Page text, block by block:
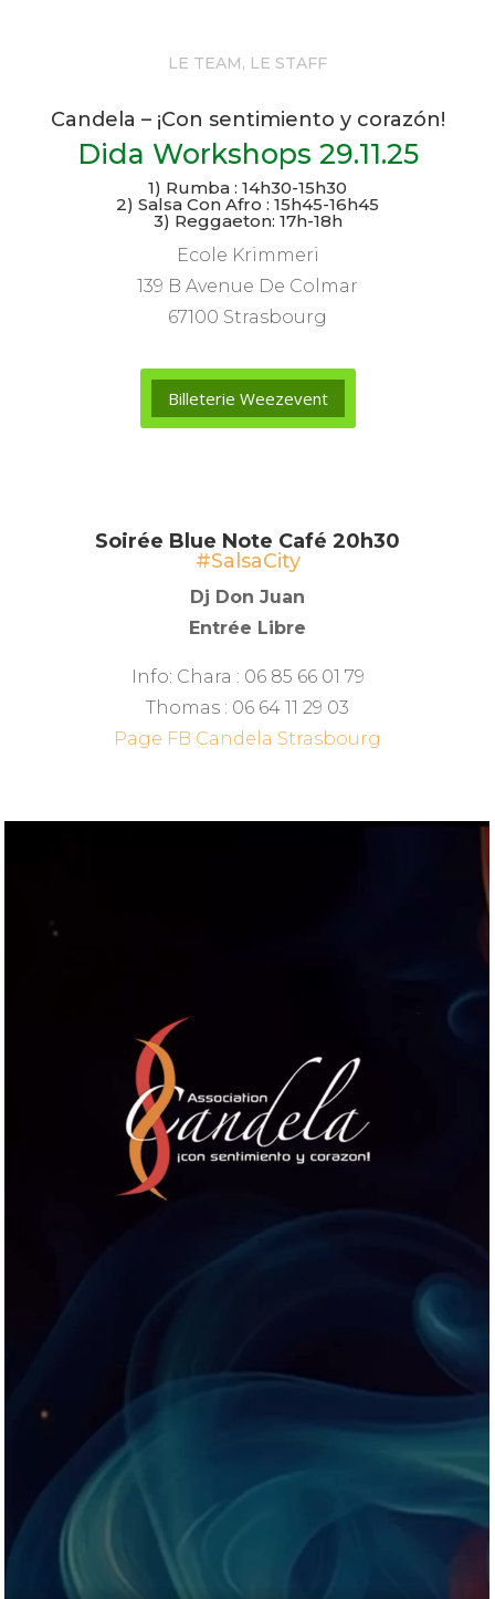
LE TEAM, LE STAFF
Candela – ¡Con sentimiento y corazón!
Dida Workshops 29.11.25
1) Rumba : 14h30-15h30
2) Salsa Con Afro : 15h45-16h45
3) Reggaeton: 17h-18h
Ecole Krimmeri
139 B Avenue De Colmar
67100 Strasbourg
Billeterie Weezevent
Soirée Blue Note Café 20h30
#SalsaCity
Dj Don Juan
Entrée Libre
Info: Chara : 06 85 66 01 79
Thomas : 06 64 11 29 03
Page FB Candela Strasbourg